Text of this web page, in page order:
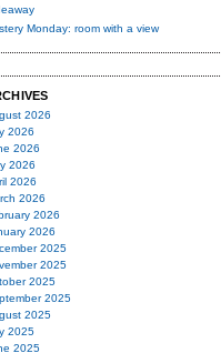
Monday: room with a view
2026
2026
2026
2026
2026
2026
2026
2026
2025
2025
2025
2025
2025
2025
2025